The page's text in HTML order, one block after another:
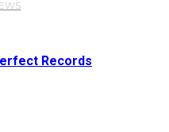
Records